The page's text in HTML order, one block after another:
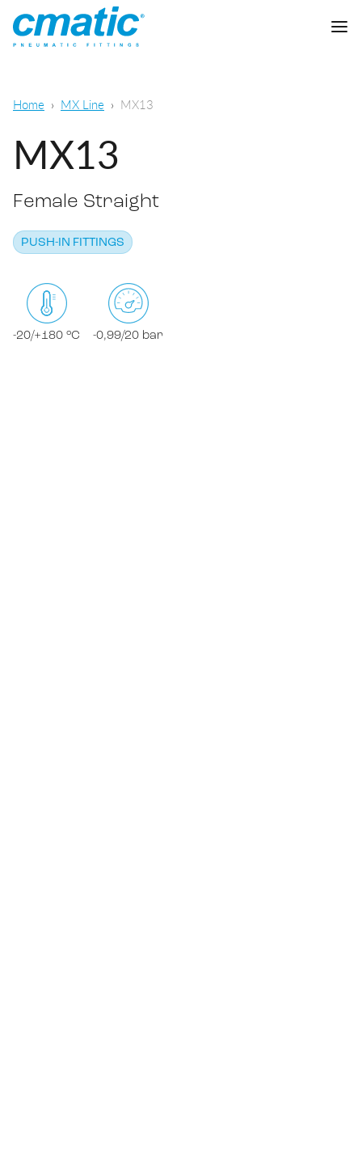
Push-in Fittings
Push-on fittings
Compression fittings
Standard fittings
Food & Beverage Chemical & Pharma
Lubrication
Cmatic Lab
Quality
Sales Network
Download
DOWNLOAD CATALOGUE
Home MX Line MX13
MX13
Female Straight
PUSH-IN FITTINGS
-20/+180 °C -0,99/20 bar